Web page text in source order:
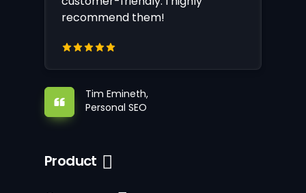
recommend them!
Tim Emineth,
Personal SEO
Product